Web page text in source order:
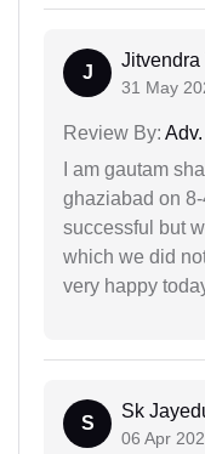
J
Jitvendra
31 May
Review By:
I am gautam
ghaziabad on
successful but
which we did
very happy
S
Sk
06 Apr